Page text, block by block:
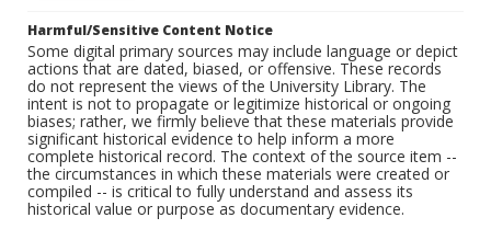
Harmful/Sensitive Content Notice
Some digital primary sources may include language or depict
actions that are dated, biased, or offensive. These records
do not represent the views of the University Library. The
intent is not to propagate or legitimize historical or ongoing
biases; rather, we firmly believe that these materials provide
significant historical evidence to help inform a more
complete historical record. The context of the source item --
the circumstances in which these materials were created or
compiled -- is critical to fully understand and assess its
historical value or purpose as documentary evidence.